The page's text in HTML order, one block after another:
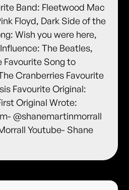
Band: Fleetwood Mac
Floyd, Dark Side of the
Wish you were here,
The Beatles,
Favourite Song to
Cranberries Favourite
Favourite Original:
Original Wrote:
@shanemartinmorrall
Youtube- Shane